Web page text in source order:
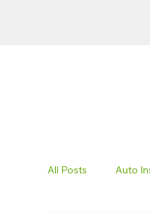
All Posts Auto